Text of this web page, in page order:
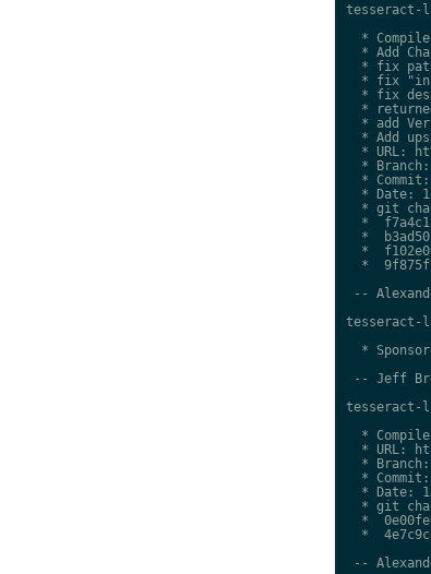
tesseract-
  * Compile
* Add
* fix
* fix
* fix
*
* add
* Add
* URL:
*
*
* Date:
* git
*
*
*
*
--
tesseract-
*
-- Jeff
tesseract-
  * Compile
* URL:
*
*
* Date:
* git
*
*
--